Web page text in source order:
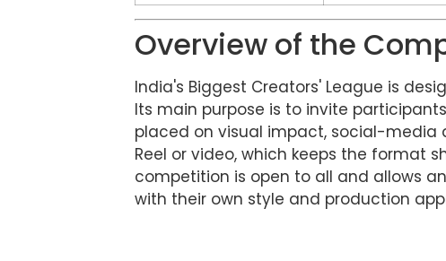
Overview of the
India's Biggest Creators' League is
Its main purpose is to invite
placed on visual impact, social-media
Reel or video, which keeps the format
competition is open to all and allows
with their own style and production